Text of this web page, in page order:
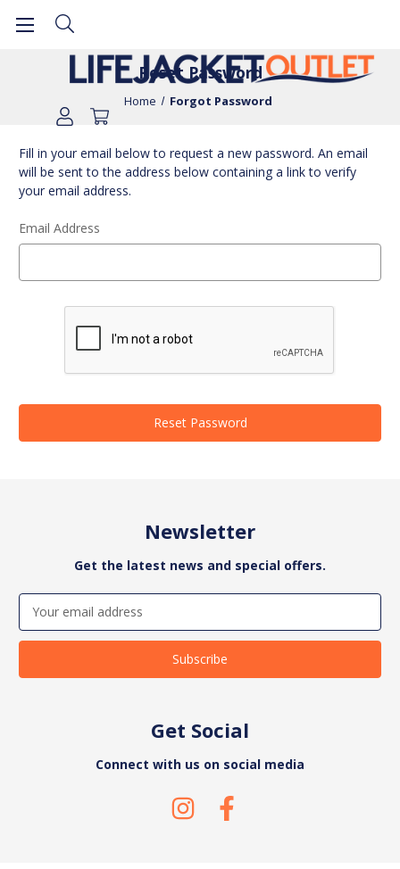
Reset Password
Home Forgot Password
Fill in your email below to request a new password. An email
will be sent to the address below containing a link to verify
your email address.
Email Address
Newsletter
Get the latest news and special offers.
Email
Address
Get Social
Connect with us on social media